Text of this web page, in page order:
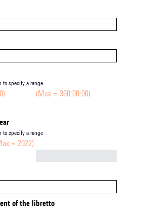
to specify a range
(Max = 360:00:00)
to specify a range
= 2022)
of the libretto